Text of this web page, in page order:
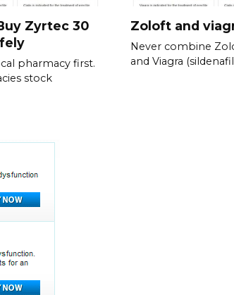
Zyrtec 30
pharmacy first.
stock
Zoloft and
Never combine
and Viagra